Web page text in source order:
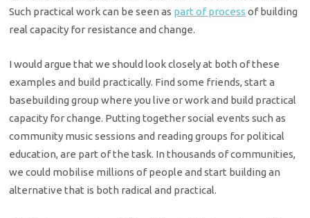
Such practical work can be seen as part of process of building
real capacity for resistance and change.
I would argue that we should look closely at both of these
examples and build practically. Find some friends, start a
basebuilding group where you live or work and build practical
capacity for change. Putting together social events such as
community music sessions and reading groups for political
education, are part of the task. In thousands of communities,
we could mobilise millions of people and start building an
alternative that is both radical and practical.